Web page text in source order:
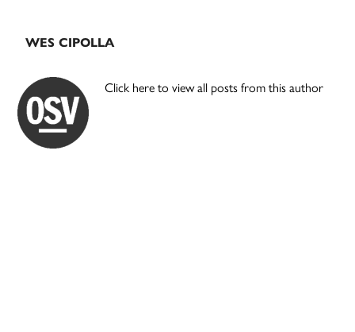
WES CIPOLLA
Click here to view all posts from this author